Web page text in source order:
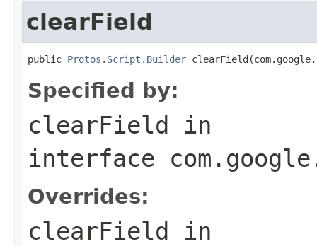
clearField
public Protos.Script.Builder
Specified by:
clearField in
interface
Overrides:
clearField in